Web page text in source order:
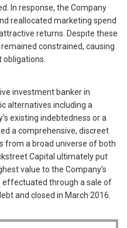
In response, the Company
reallocated marketing spend
returns. Despite these
constrained, causing
investment banker in
alternatives including a
existing indebtedness or a
a comprehensive, discreet
from a broad universe of both
Capital ultimately put
value to the Company’s
effectuated through a sale of
and closed in March 2016.